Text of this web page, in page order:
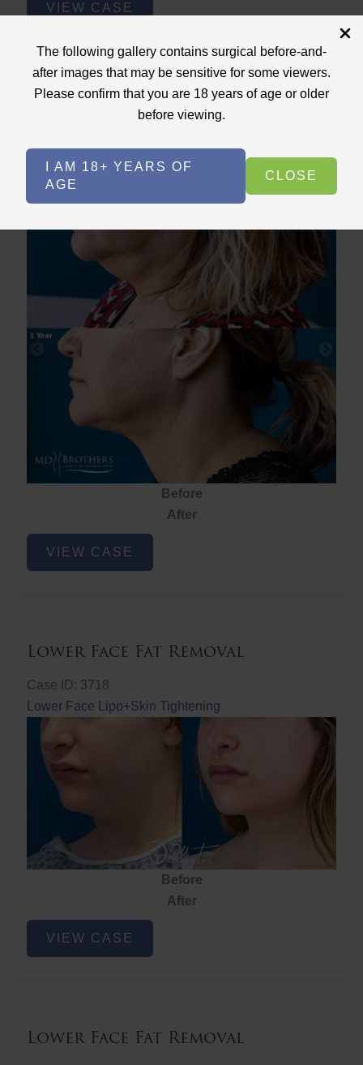
The following gallery contains surgical before-and-
after images that may be sensitive for some viewers.
Please confirm that you are 18 years of age or older
before viewing.
I AM 18+ YEARS OF
AGE
CLOSE
Face
Removal
VIEW CASE
Lower Face Fat Removal
Lower Face Lipo+Skin Tightening
Before
After
Lower
FaceVIEW CASE
Lower Face Fat Removal
Case ID: 3718
Lower Face Lipo+Skin Tightening
Before
After
Lower
FaceVIEW CASE
Lower Face Fat Removal